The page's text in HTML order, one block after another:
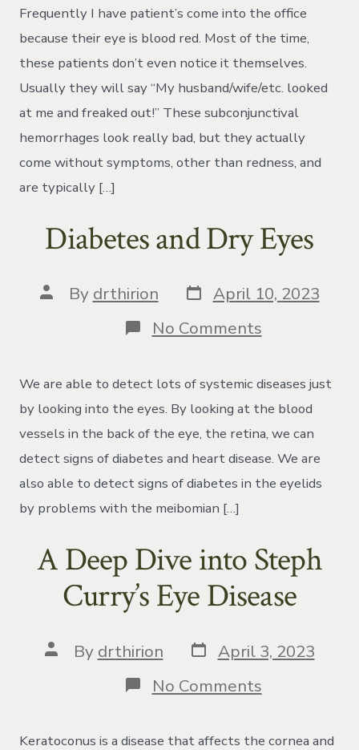
Hemorrhage
Frequently I have patient’s come into the office
because their eye is blood red. Most of the time,
these patients don’t even notice it themselves.
Usually they will say “My husband/wife/etc. looked
at me and freaked out!” These subconjunctival
hemorrhages look really bad, but they actually
come without symptoms, other than redness, and
are typically […]
Diabetes and Dry Eyes
Post
author
By drthirion Post
date
April 10, 2023
No Commentson
Diabetes
Dry
Eyes
We are able to detect lots of systemic diseases just
by looking into the eyes. By looking at the blood
vessels in the back of the eye, the retina, we can
detect signs of diabetes and heart disease. We are
also able to detect signs of diabetes in the eyelids
by problems with the meibomian […]
A Deep Dive into Steph
Curry’s Eye Disease
Post
author
By drthirion Post
date
April 3, 2023
No Commentson
A
Keratoconus is a disease that affects the cornea and